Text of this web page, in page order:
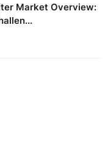
Market Overview: